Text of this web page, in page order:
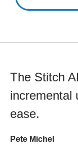
The Stitch
incremental
ease.
Pete Michel